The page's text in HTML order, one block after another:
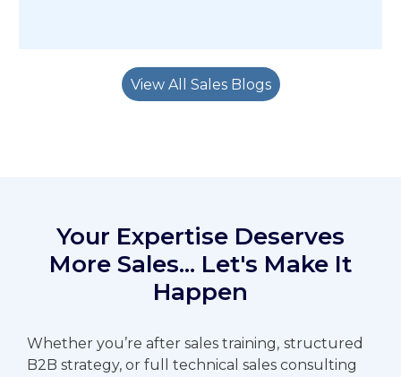
View All Sales Blogs
Your Expertise Deserves
More Sales... Let's Make It
Happen
Whether you’re after sales training, structured
B2B strategy, or full technical sales consulting